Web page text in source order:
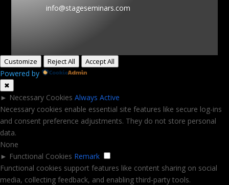
info@stageseminars.com
Customize Reject All Accept All
Powered by
✖
► Necessary Cookies Always Active
Necessary cookies enable essential site features like secure log-ins
and consent preference adjustments. They do not store personal
data.
None
► Functional Cookies Remark
Functional cookies support features like content sharing on social
media, collecting feedback, and enabling third-party tools.